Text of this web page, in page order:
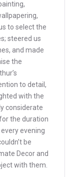
to select the
steered us
and made
the
to detail,
with the
considerate
the duration
evening
be
Decor and
with them.